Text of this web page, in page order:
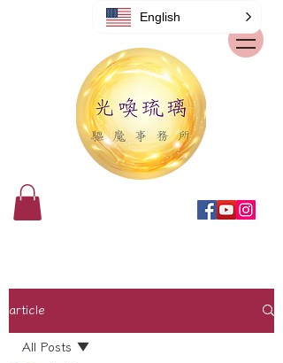
article
All Posts
English